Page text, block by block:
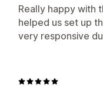
Really happy with
helped us set up
very responsive